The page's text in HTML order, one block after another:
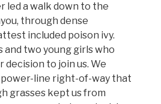
led a walk down to the
through dense
included poison ivy.
and two young girls who
to join us. We
line right-of-way that
grasses kept us from